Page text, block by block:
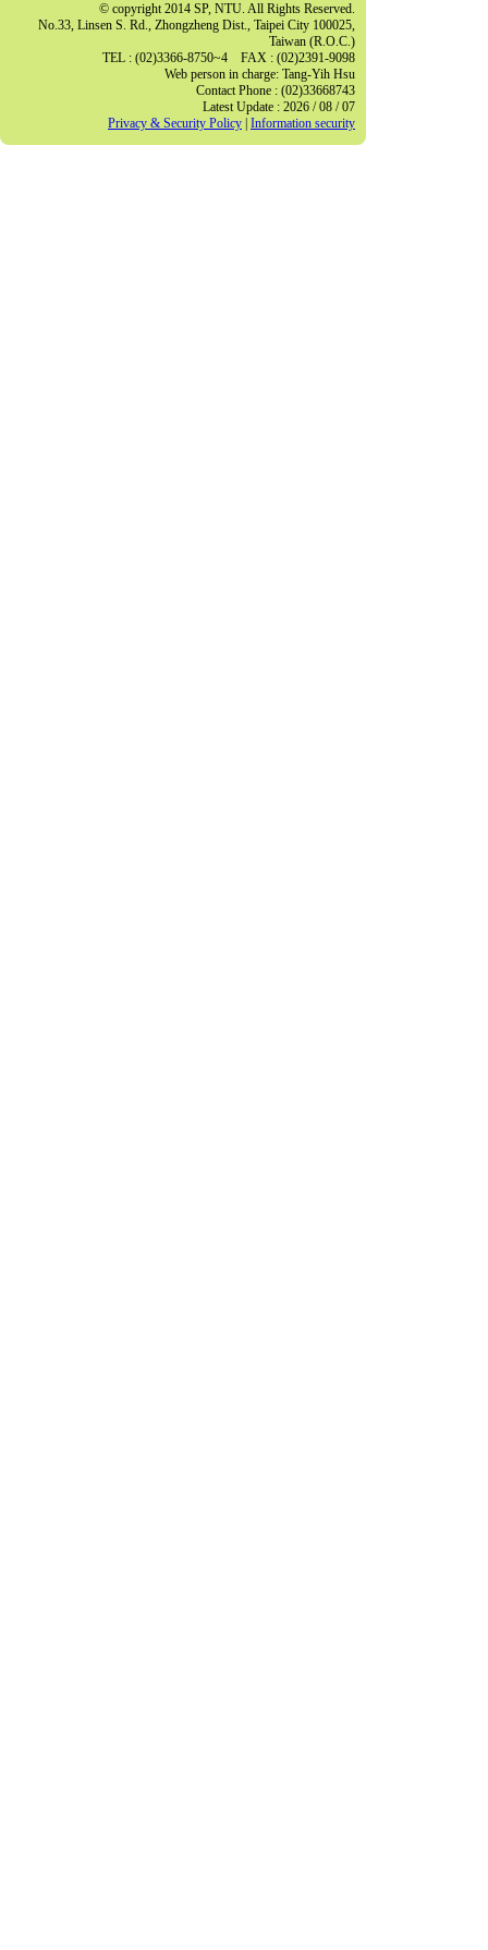
© copyright 2014 SP, NTU. All Rights Reserved.
No.33, Linsen S. Rd., Zhongzheng Dist., Taipei City 100025,
Taiwan (R.O.C.)
TEL : (02)3366-8750~4 FAX : (02)2391-9098
Web person in charge: Tang-Yih Hsu
Contact Phone : (02)33668743
Latest Update : 2026 / 08 / 07
Privacy & Security Policy Information security